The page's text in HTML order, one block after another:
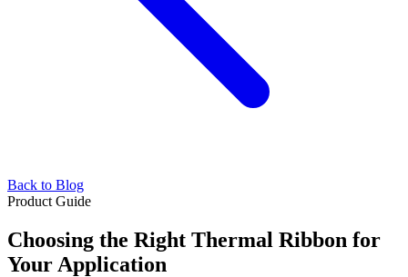
Back to Blog
Product Guide
Choosing the Right Thermal Ribbon for
Your Application